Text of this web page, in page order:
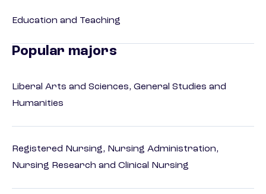
Education and Teaching
Popular majors
Liberal Arts and Sciences, General Studies and
Humanities
Registered Nursing, Nursing Administration,
Nursing Research and Clinical Nursing